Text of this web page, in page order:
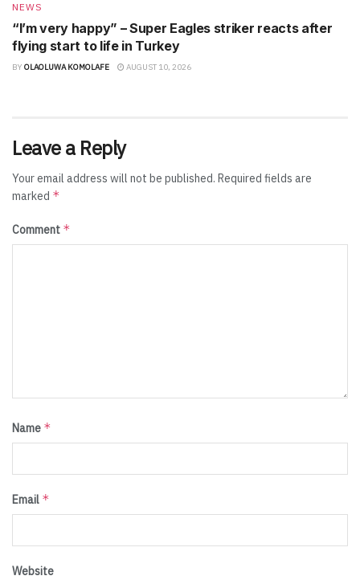
NEWS
“I’m very happy” – Super Eagles striker reacts after
flying start to life in Turkey
BY OLAOLUWA KOMOLAFE AUGUST 10, 2026
Leave a Reply
Your email address will not be published. Required fields are
marked *
Comment *
Name *
Email *
Website